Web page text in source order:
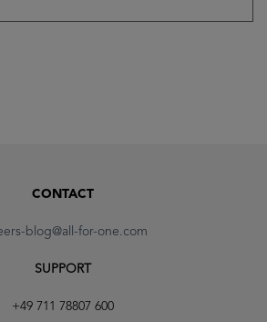
CONTACT
blog@all-for-one.com
SUPPORT
+49 711 78807 600